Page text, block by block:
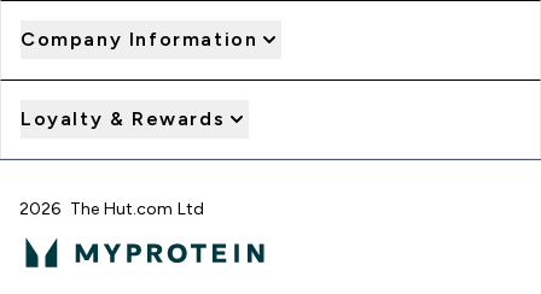
Company Information
Loyalty & Rewards
2026 The Hut.com Ltd